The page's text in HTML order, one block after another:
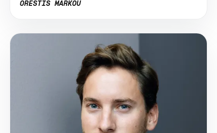
ORESTIS MARKOU